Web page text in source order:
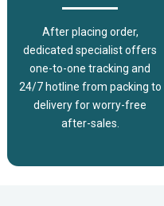
After placing order,
dedicated specialist offers
one-to-one tracking and
24/7 hotline from packing to
delivery for worry-free
after-sales.